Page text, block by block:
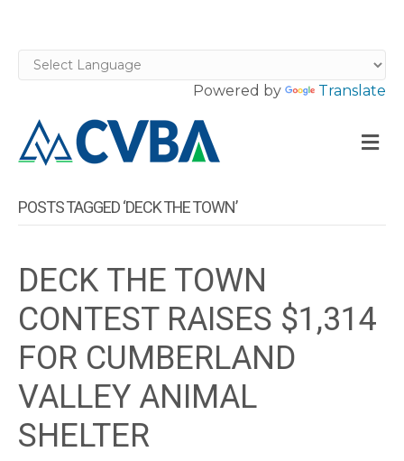
Powered by Translate
POSTS TAGGED ‘DECK THE TOWN’
DECK THE TOWN
CONTEST RAISES $1,314
FOR CUMBERLAND
VALLEY ANIMAL
SHELTER